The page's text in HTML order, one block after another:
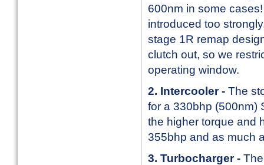
600nm in some
introduced too
stage 1R remap
clutch out, so we
operating window.
2. Intercooler - The
for a 330bhp (500nm)
the higher torque and
355bhp and as much
3. Turbocharger -